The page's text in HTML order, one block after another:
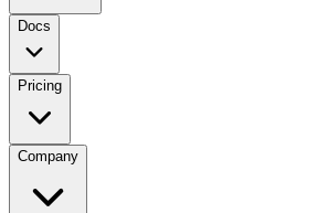
Docs
Pricing
Company